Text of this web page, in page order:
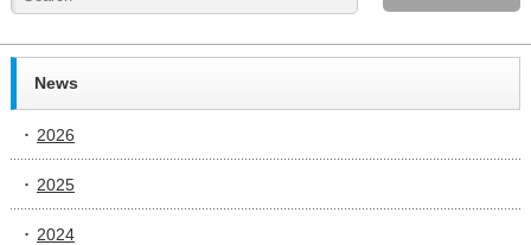
News
2026
2025
2024